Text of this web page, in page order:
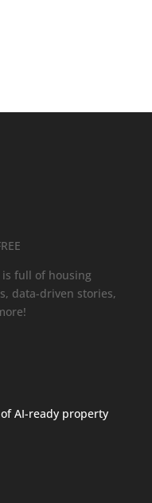
full of housing
data-driven stories,
AI-ready property